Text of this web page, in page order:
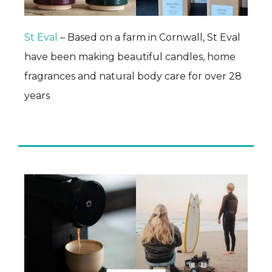
St Eval – Based on a farm in Cornwall, St Eval
have been making beautiful candles, home
fragrances and natural body care for over 28
years